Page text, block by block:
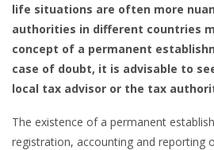
life situations are often more
authorities in different countries
concept of a permanent
case of doubt, it is advisable to
local tax advisor or the tax
The existence of a permanent
registration, accounting and reporting